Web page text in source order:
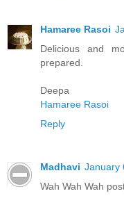
Hamaree Rasoi
Delicious and
prepared.
Deepa
Hamaree Rasoi
Reply
Madhavi January
Wah Wah Wah